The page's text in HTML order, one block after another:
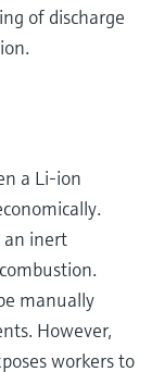
of discharge
a Li-ion
an inert
manually
However,
workers to